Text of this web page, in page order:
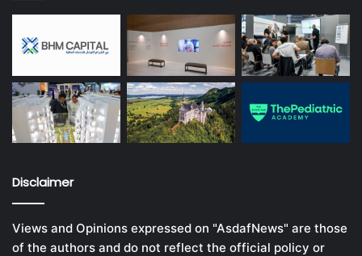
Disclaimer
Views and Opinions expressed on "AsdafNews" are those
of the authors and do not reflect the official policy or